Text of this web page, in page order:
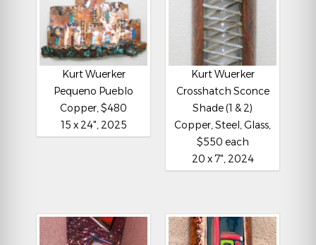
Kurt Wuerker
Pequeno Pueblo
Copper, $480
15 x 24", 2025
Kurt Wuerker
Crosshatch Sconce
Shade (1 & 2)
Copper, Steel, Glass,
$550 each
20 x 7", 2024